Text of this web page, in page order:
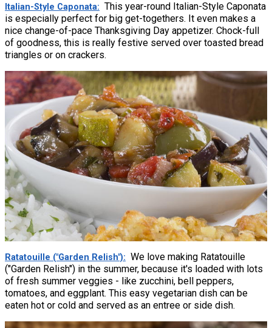
Italian-Style Caponata
This year-round Italian-Style Caponata
is especially perfect for big get-togethers. It even makes a
nice change-of-pace Thanksgiving Day appetizer. Chock-full
of goodness, this is really festive served over toasted bread
triangles or on crackers.
Ratatouille ("Garden Relish")
We love making Ratatouille
("Garden Relish") in the summer, because it's loaded with lots
of fresh summer veggies - like zucchini, bell peppers,
tomatoes, and eggplant. This easy vegetarian dish can be
eaten hot or cold and served as an entree or side dish.